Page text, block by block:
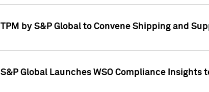
TPM by S&P Global to Convene Shipping and
S&P Global Launches WSO Compliance